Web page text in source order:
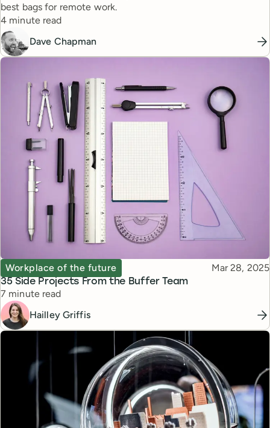
best bags for remote work.
Reading time
4 minute read
Dave Chapman
35 Side Projects From the Buffer Team
Topic
Workplace of the future Published
Mar 28, 2025
Reading time
7 minute read
Hailley Griffis